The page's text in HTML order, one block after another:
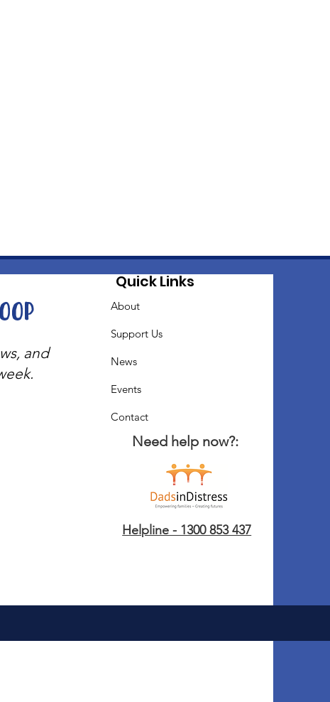
and
Quick Links
About
Support Us
News
Events
Contact
Need help now?:
Helpline - 1300 853 437